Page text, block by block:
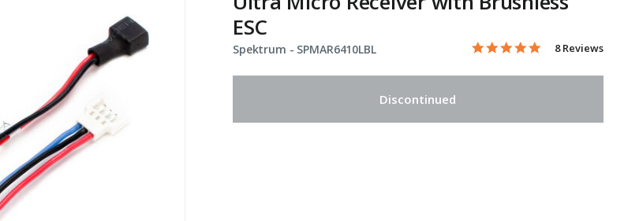
ESC
Spektrum - Item No.
SPMAR6410LBL 4.9 out of 5 Customer Rating
5.0 star rating
8 Reviews
Discontinued